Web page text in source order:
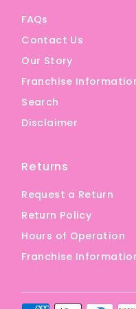
FAQs
Contact Us
Our Story
Franchise
Search
Disclaimer
Returns
Request a Return
Return Policy
Hours of Operation
Franchise